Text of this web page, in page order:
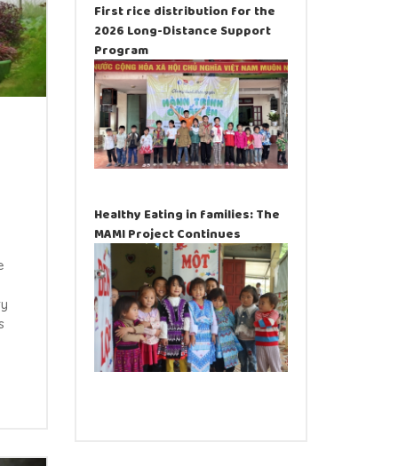
First rice distribution for the
2026 Long-Distance Support
Program
Healthy Eating in families: The
MAMI Project Continues